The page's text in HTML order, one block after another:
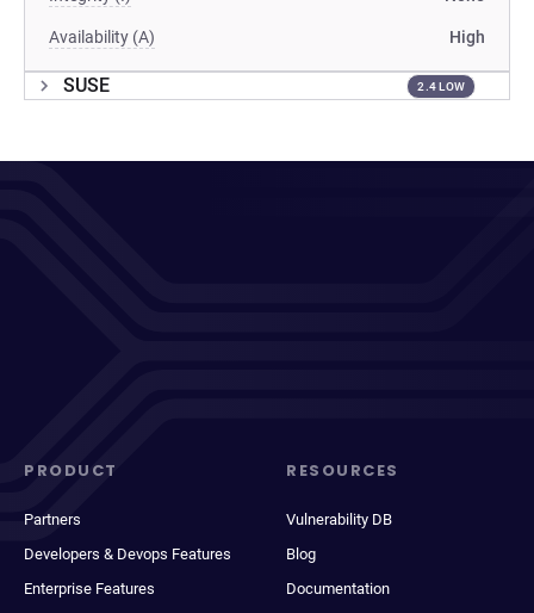
Availability (A) High
SUSE 2.4 LOW
PRODUCT
Partners
Developers & Devops Features
Enterprise Features
RESOURCES
Vulnerability DB
Blog
Documentation